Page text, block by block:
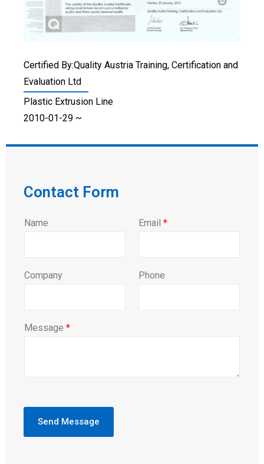
Certified By:Quality Austria Training, Certification and
Evaluation Ltd
Plastic Extrusion Line
2010-01-29 ~
Contact Form
Name Email *
Company Phone
Message *
Send Message